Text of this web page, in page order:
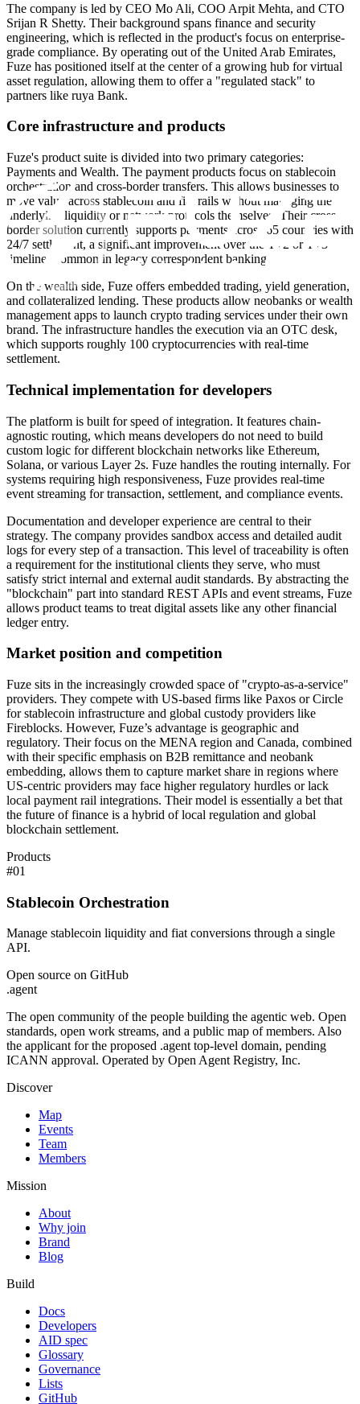
The company is led by CEO Mo Ali, COO Arpit Mehta, and CTO
Srijan R Shetty. Their background spans finance and security
engineering, which is reflected in the product's focus on enterprise-
grade compliance. By operating out of the United Arab Emirates,
Fuze has positioned itself at the center of a growing hub for virtual
asset regulation, allowing them to offer a "regulated stack" to
partners like ruya Bank.
Core infrastructure and products
Fuze's product suite is divided into two primary categories:
Payments and Wealth. The payment products focus on stablecoin
orchestration and cross-border transfers. This allows businesses to
move value across stablecoin and fiat rails without managing the
underlying liquidity or network protocols themselves. Their cross-
border solution currently supports payments across 65 countries with
24/7 settlement, a significant improvement over the T+2 or T+3
timelines common in legacy correspondent banking.
On the wealth side, Fuze offers embedded trading, yield generation,
and collateralized lending. These products allow neobanks or wealth
management apps to launch crypto trading services under their own
brand. The infrastructure handles the execution via an OTC desk,
which supports roughly 100 cryptocurrencies with real-time
settlement.
Technical implementation for developers
The platform is built for speed of integration. It features chain-
agnostic routing, which means developers do not need to build
custom logic for different blockchain networks like Ethereum,
Solana, or various Layer 2s. Fuze handles the routing internally. For
systems requiring high responsiveness, Fuze provides real-time
event streaming for transaction, settlement, and compliance events.
Documentation and developer experience are central to their
strategy. The company provides sandbox access and detailed audit
logs for every step of a transaction. This level of traceability is often
a requirement for the institutional clients they serve, who must
satisfy strict internal and external audit standards. By abstracting the
"blockchain" part into standard REST APIs and event streams, Fuze
allows product teams to treat digital assets like any other financial
ledger entry.
Market position and competition
Fuze sits in the increasingly crowded space of "crypto-as-a-service"
providers. They compete with US-based firms like Paxos or Circle
for stablecoin infrastructure and global custody providers like
Fireblocks. However, Fuze’s advantage is geographic and
regulatory. Their focus on the MENA region and Canada, combined
with their specific emphasis on B2B remittance and neobank
embedding, allows them to capture market share in regions where
US-centric providers may face higher regulatory hurdles or lack
local payment rail integrations. Their model is essentially a bet that
the future of finance is a hybrid of local regulation and global
blockchain settlement.
Products
#01
Stablecoin Orchestration
Manage stablecoin liquidity and fiat conversions through a single
API.
Open source on GitHub
.agent
The open community of the people building the agentic web. Open
standards, open work streams, and a public map of members. Also
the applicant for the proposed .agent top-level domain, pending
ICANN approval. Operated by Open Agent Registry, Inc.
Discover
Map
Events
Team
Members
Mission
About
Why join
Brand
Blog
Build
Docs
Developers
AID spec
Glossary
Governance
Lists
GitHub